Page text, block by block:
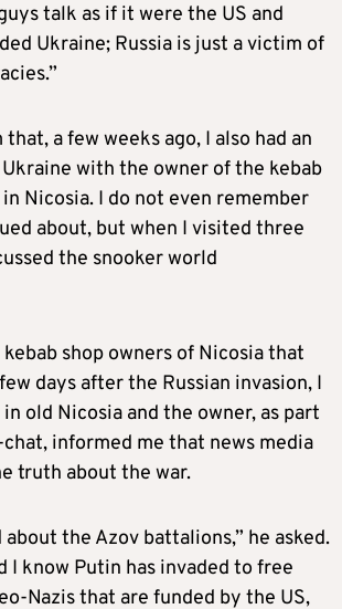
talk as if it were the US and
Ukraine; Russia is just a victim of
that, a few weeks ago, I also had an
with the owner of the kebab
Nicosia. I do not even remember
about, but when I visited three
the snooker world
shop owners of Nicosia that
days after the Russian invasion, I
old Nicosia and the owner, as part
informed me that news media
truth about the war.
about the Azov battalions,” he asked.
I know Putin has invaded to free
Nazis that are funded by the US,